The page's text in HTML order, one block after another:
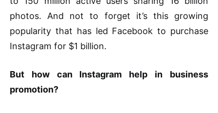
photos. And not to forget it’s this growing
popularity that has led Facebook to purchase
Instagram for $1 billion.
But how can Instagram help in business
promotion?